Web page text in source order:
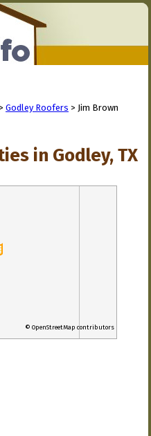
> Godley Roofers > Jim Brown
in Godley, TX
© OpenStreetMap contributors